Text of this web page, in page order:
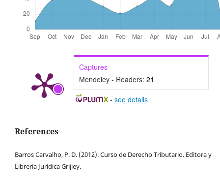
Captures
Mendeley - Readers: 21
- see details
References
Barros Carvalho, P. D. (2012). Curso de Derecho Tributario. Editora y
Librería Jurídica Grijley.